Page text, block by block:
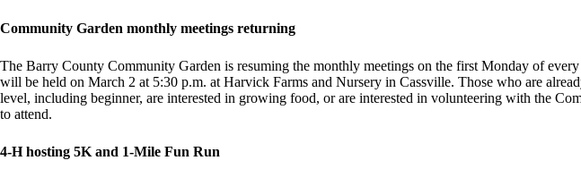
Community Garden monthly meetings returning
The Barry County Community Garden is resuming the monthly meetings on the first Monday of
will be held on March 2 at 5:30 p.m. at Harvick Farms and Nursery in Cassville. Those who are
level, including beginner, are interested in growing food, or are interested in volunteering with the
to attend.
4-H hosting 5K and 1-Mile Fun Run